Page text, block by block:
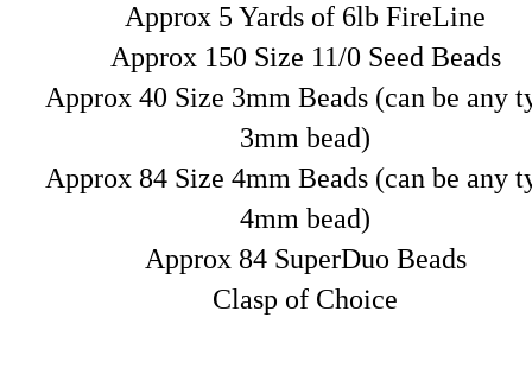
Approx 5 Yards of 6lb FireLine
Approx 150 Size 11/0 Seed Beads
Approx 40 Size 3mm Beads (can be any
3mm bead)
Approx 84 Size 4mm Beads (can be any
4mm bead)
Approx 84 SuperDuo Beads
Clasp of Choice